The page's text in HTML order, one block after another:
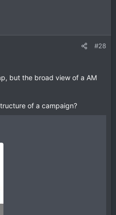
#28
but the broad view of a AM
of a campaign?